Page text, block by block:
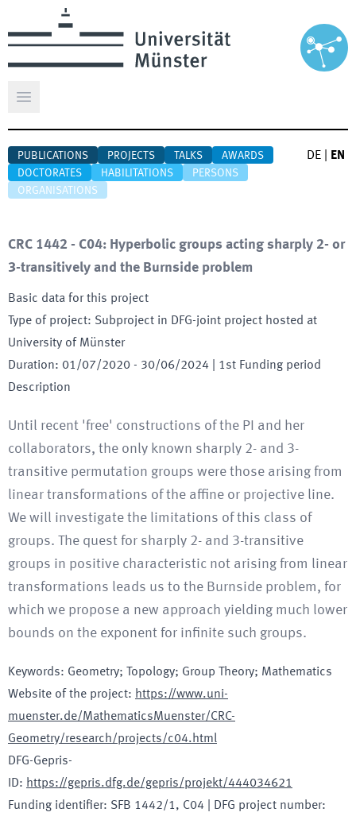
Open main menu
PUBLICATIONS PROJECTS TALKS
AWARDS
DOCTORATES
HABILITATIONS
PERSONS
ORGANISATIONS
DE EN
CRC 1442 - C04: Hyperbolic groups acting sharply 2- or
3-transitively and the Burnside problem
Basic data for this project
Type of project: Subproject in DFG-joint project hosted at
University of Münster
Duration: 01/07/2020 - 30/06/2024 | 1st Funding period
Description
Until recent 'free' constructions of the PI and her
collaborators, the only known sharply 2- and 3-
transitive permutation groups were those arising from
linear transformations of the affine or projective line.
We will investigate the limitations of this class of
groups. The quest for sharply 2- and 3-transitive
groups in positive characteristic not arising from linear
transformations leads us to the Burnside problem, for
which we propose a new approach yielding much lower
bounds on the exponent for infinite such groups.
Keywords: Geometry; Topology; Group Theory; Mathematics
Website of the project: https://www.uni-
muenster.de/MathematicsMuenster/CRC-
Geometry/research/projects/c04.html
DFG-Gepris-
ID: https://gepris.dfg.de/gepris/projekt/444034621
Funding identifier: SFB 1442/1, C04 DFG project number: